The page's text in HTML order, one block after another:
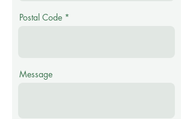
Postal Code
Message